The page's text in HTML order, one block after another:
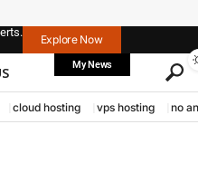
Explore Now
My News
cloud hosting vps hosting no